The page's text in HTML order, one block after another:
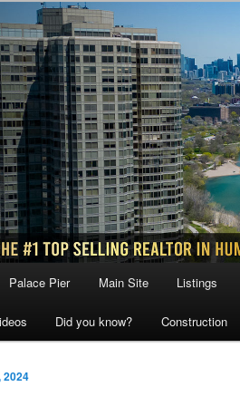
Palace Pier Main Site Listings
Did you know? Construction
2024